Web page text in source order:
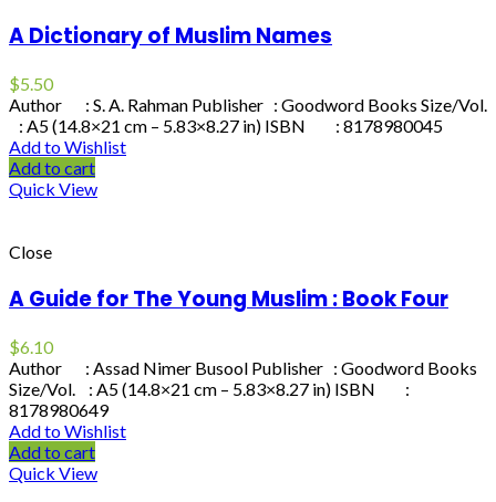
A Dictionary of Muslim Names
$5.50
Author : S. A. Rahman Publisher : Goodword Books Size/Vol.
: A5 (14.8×21 cm – 5.83×8.27 in) ISBN : 8178980045
Add to Wishlist
Add to cart
Quick View
Close
A Guide for The Young Muslim : Book Four
$6.10
Author : Assad Nimer Busool Publisher : Goodword Books
Size/Vol. : A5 (14.8×21 cm – 5.83×8.27 in) ISBN :
8178980649
Add to Wishlist
Add to cart
Quick View